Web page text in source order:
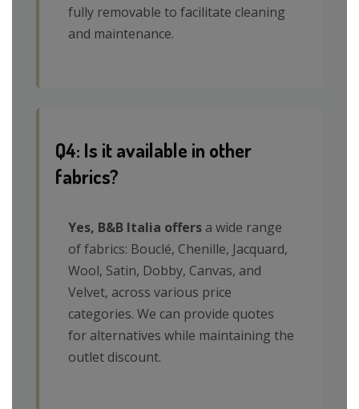
fully removable to facilitate cleaning
and maintenance.
Q4: Is it available in other
fabrics?
Yes, B&B Italia offers a wide range
of fabrics: Bouclé, Chenille, Jacquard,
Wool, Satin, Dobby, Canvas, and
Velvet, across various price
categories. We can provide quotes
for alternatives while maintaining the
outlet discount.